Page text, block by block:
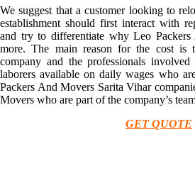
We suggest that a customer looking to
establishment should first interact with
and try to differentiate why Leo Packers
more. The main reason for the cost is
company and the professionals
laborers available on daily wages who
Packers And Movers Sarita Vihar
Movers who are part of the company’s
GET QUOTE